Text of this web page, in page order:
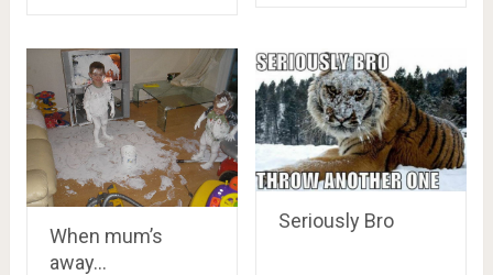
When mum’s
away…
Seriously Bro